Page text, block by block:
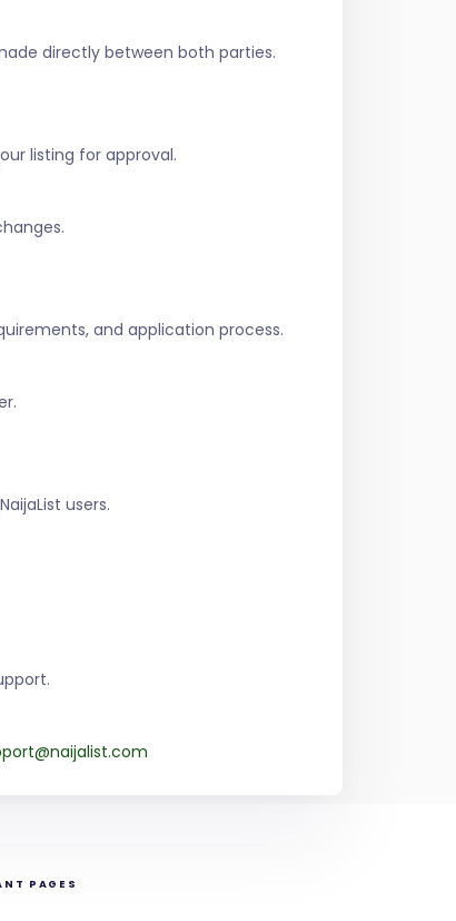
directly between both parties.
listing for approval.
and application process.
users.
PAGES